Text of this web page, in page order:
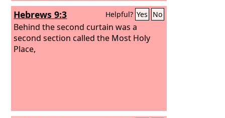
Hebrews 9:3 Helpful? Yes No
Behind the second curtain was a
second section called the Most Holy
Place,